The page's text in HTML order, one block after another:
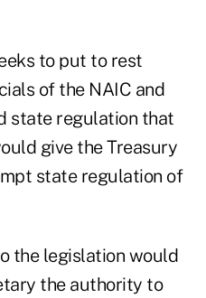
to put to rest
of the NAIC and
state regulation that
give the Treasury
state regulation of
the legislation would
the authority to